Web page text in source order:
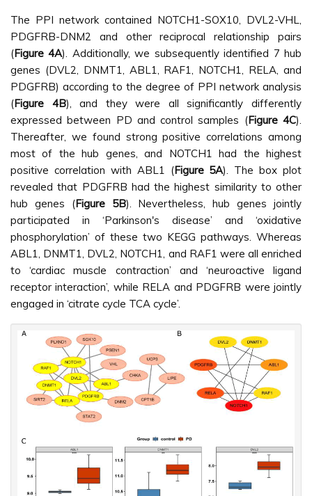
The PPI network contained NOTCH1-SOX10, DVL2-VHL,
PDGFRB-DNM2 and other reciprocal relationship pairs
(Figure 4A). Additionally, we subsequently identified 7 hub
genes (DVL2, DNMT1, ABL1, RAF1, NOTCH1, RELA, and
PDGFRB) according to the degree of PPI network analysis
(Figure 4B), and they were all significantly differently
expressed between PD and control samples (Figure 4C).
Thereafter, we found strong positive correlations among
most of the hub genes, and NOTCH1 had the highest
positive correlation with ABL1 (Figure 5A). The box plot
revealed that PDGFRB had the highest similarity to other
hub genes (Figure 5B). Nevertheless, hub genes jointly
participated in ‘Parkinson's disease’ and ‘oxidative
phosphorylation’ of these two KEGG pathways. Whereas
ABL1, DNMT1, DVL2, NOTCH1, and RAF1 were all enriched
to ‘cardiac muscle contraction’ and ‘neuroactive ligand
receptor interaction’, while RELA and PDGFRB were jointly
engaged in ‘citrate cycle TCA cycle’.